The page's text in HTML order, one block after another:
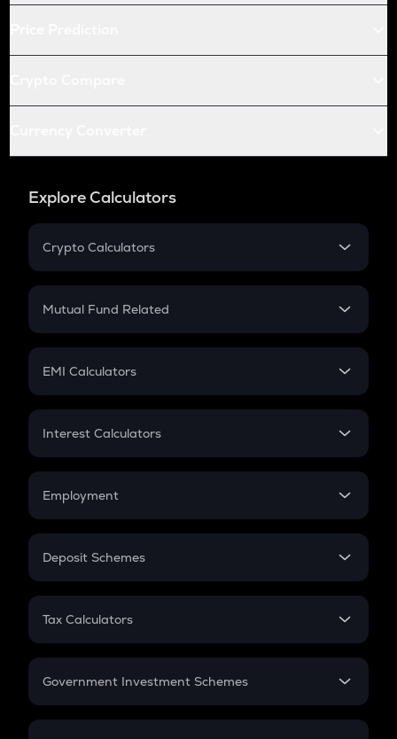
Explore Calculators
Crypto Calculators
Crypto SIP Calculator
Crypto Futures
Mutual Fund Related
Mutual Fund
EMI Calculators
EMI
Credit Card EMI
Interest Calculators
Compound Interest
Employment
In-Hand Salary
PPF
Gratuity
Retirement
Deposit Schemes
FD
Tax Calculators
GST
Government Investment Schemes
Sukanya Samriddhu Yojana